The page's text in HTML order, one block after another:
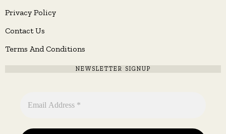
Privacy Policy
Contact Us
Terms And Conditions
NEWSLETTER SIGNUP